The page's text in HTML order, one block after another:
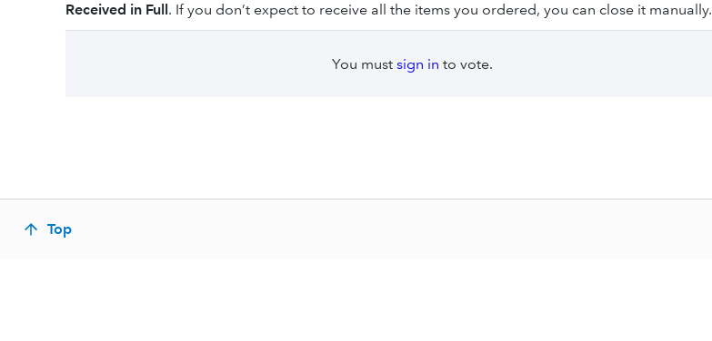
Received in Full. If you don’t expect to receive all the items you ordered, you can close it manually.
You must sign in to vote.
Top